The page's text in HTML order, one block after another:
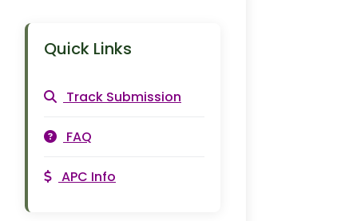
Quick Links
Track Submission
FAQ
APC Info